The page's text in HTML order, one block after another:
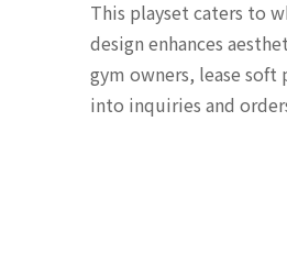
This playset caters to
design enhances
gym owners, lease
into inquiries and